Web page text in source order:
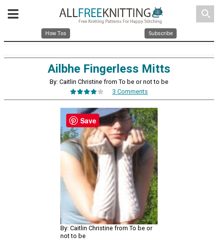
search
How Tos Subscribe
Ailbhe Fingerless Mitts
By: Caitlin Christine from To be or not to be
3 Comments
By: Caitlin Christine from To be or
not to be
Save